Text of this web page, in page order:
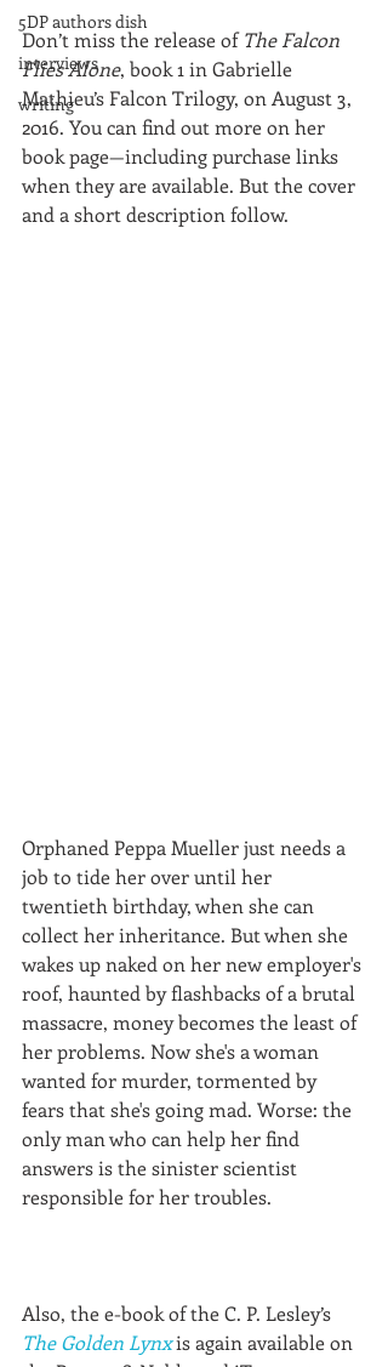
5DP authors dish
interviews
writing
Don’t miss the release of The Falcon
Flies Alone, book 1 in Gabrielle
Mathieu’s Falcon Trilogy, on August 3,
2016. You can find out more on her
book page—including purchase links
when they are available. But the cover
and a short description follow.
Orphaned Peppa Mueller just needs a
job to tide her over until her
twentieth birthday, when she can
collect her inheritance. But when she
wakes up naked on her new employer's
roof, haunted by flashbacks of a brutal
massacre, money becomes the least of
her problems. Now she's a woman
wanted for murder, tormented by
fears that she's going mad. Worse: the
only man who can help her find
answers is the sinister scientist
responsible for her troubles.
Also, the e-book of the C. P. Lesley’s
The Golden Lynx is again available on